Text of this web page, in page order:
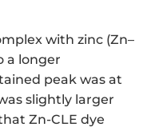
with zinc (Zn–
a longer
peak was at
slightly larger
Zn-CLE dye